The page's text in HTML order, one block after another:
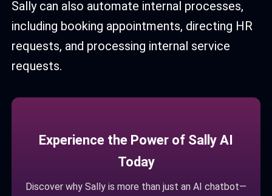
Sally can also automate internal processes,
including booking appointments, directing HR
requests, and processing internal service
requests.
Experience the Power of Sally AI
Today
Discover why Sally is more than just an AI chatbot—